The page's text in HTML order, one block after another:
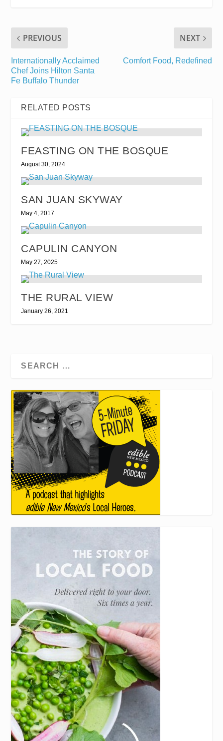
PREVIOUS
Internationally Acclaimed
Chef Joins Hilton Santa
Fe Buffalo Thunder
NEXT
Comfort Food, Redefined
RELATED POSTS
FEASTING ON THE BOSQUE
August 30, 2024
SAN JUAN SKYWAY
May 4, 2017
CAPULIN CANYON
May 27, 2025
THE RURAL VIEW
January 26, 2021